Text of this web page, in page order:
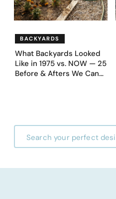
BACKYARDS
What Backyards Looked
Like in 1975 vs. NOW — 25
Before & Afters We Can